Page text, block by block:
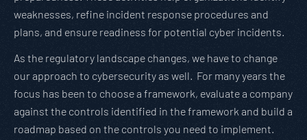
weaknesses, refine incident response procedures and
plans, and ensure readiness for potential cyber incidents.
As the regulatory landscape changes, we have to change
our approach to cybersecurity as well. For many years the
focus has been to choose a framework, evaluate a company
against the controls identified in the framework and build a
roadmap based on the controls you need to implement.